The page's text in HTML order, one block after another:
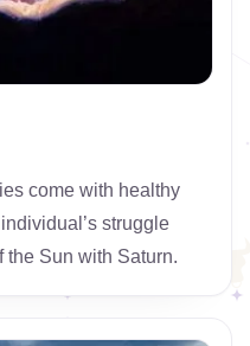
come with healthy
struggle
the Sun with Saturn.